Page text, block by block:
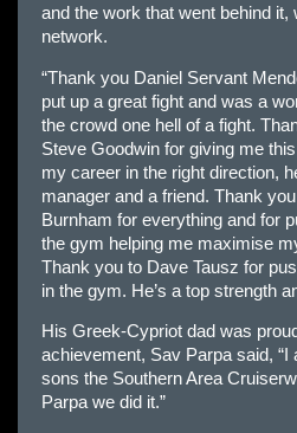
and the work that went behind it,
network.
“Thank you Daniel Servant
put up a great fight and was a
the crowd one hell of a fight.
Steve Goodwin for giving me
my career in the right direction,
manager and a friend. Thank
Burnham for everything and for
the gym helping me maximise
Thank you to Dave Tausz for
in the gym. He’s a top strength
His Greek-Cypriot dad was
achievement, Sav Parpa said, “I
sons the Southern Area
Parpa we did it.”